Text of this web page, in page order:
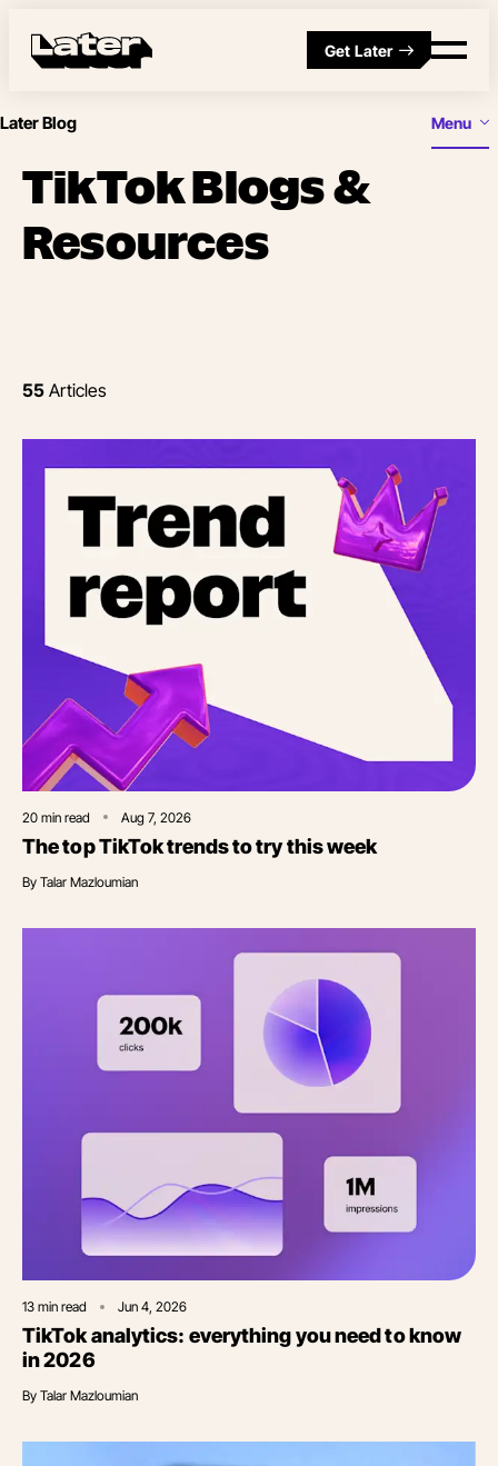
Get Later
Later Blog Menu
TikTok Blogs &
Resources
55 Articles
20 min read Aug 7, 2026
The top TikTok trends to try this week
By Talar Mazloumian
13 min read Jun 4, 2026
TikTok analytics: everything you need to know
in 2026
By Talar Mazloumian